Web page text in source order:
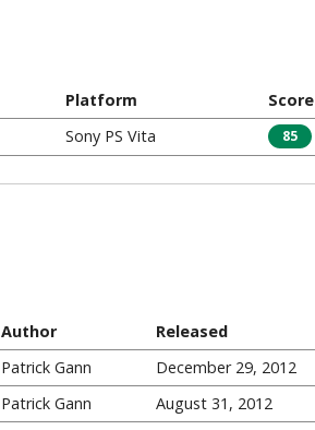
Platform
Score
Sony PS Vita 85
Author
Released
Patrick Gann
December 29, 2012
Patrick Gann August 31, 2012